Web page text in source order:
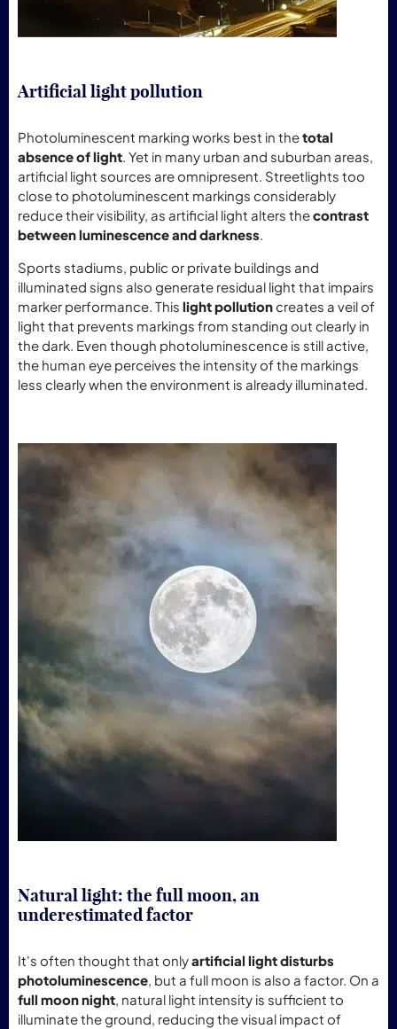
Artificial light pollution
Photoluminescent marking works best in thetotal
absence of light. Yet in many urban and suburban areas,
artificial light sources are omnipresent. Streetlights too
close to photoluminescent markings considerably
reduce their visibility, as artificial light alters thecontrast
between luminescence and darkness.
Sports stadiums, public or private buildings and
illuminated signs also generate residual light that impairs
marker performance. This light pollutioncreates a veil of
light that prevents markings from standing out clearly in
the dark. Even though photoluminescence is still active,
the human eye perceives the intensity of the markings
less clearly when the environment is already illuminated.
Natural light: the full moon, an
underestimated factor
It's often thought that onlyartificial light disturbs
photoluminescence, but a full moon is also a factor. On a
full moon night, natural light intensity is sufficient to
illuminate the ground, reducing the visual impact of